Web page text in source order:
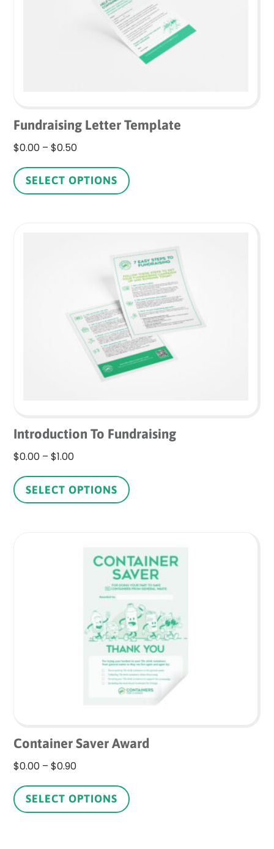
on
the
product
page
Fundraising Letter Template
$0.00 – $0.50Price
$0.00
through
SELECT OPTIONS
product
options
may
be
chosen
on
the
product
page
Introduction To Fundraising
$0.00 – $1.00Price
$0.00
through
SELECT OPTIONS
product
The
options
may
be
chosen
on
the
product
page
Container Saver Award
$0.00 – $0.90Price
$0.00
through
SELECT OPTIONS
product